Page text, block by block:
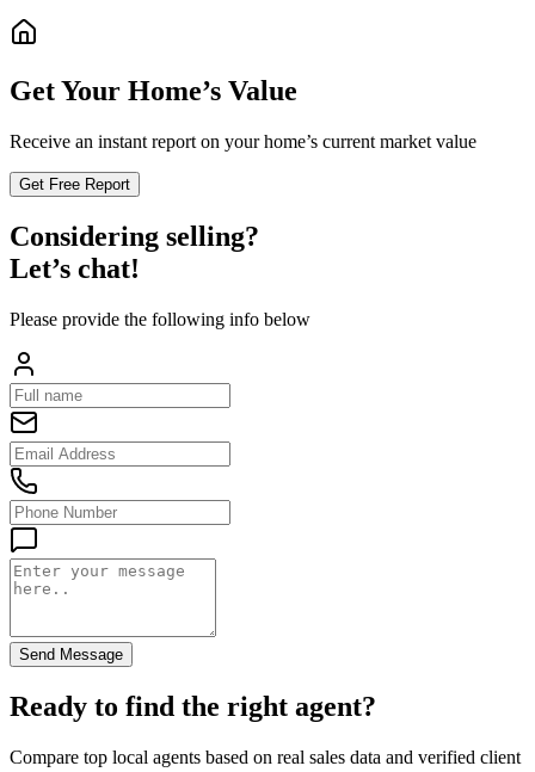
Get Your Home’s Value
Receive an instant report on your home’s current market value
Get Free Report
Considering selling?
Let’s chat!
Please provide the following info below
Send Message
Ready to find the right agent?
Compare top local agents based on real sales data and verified client